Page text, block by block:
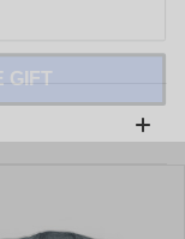
GIFT